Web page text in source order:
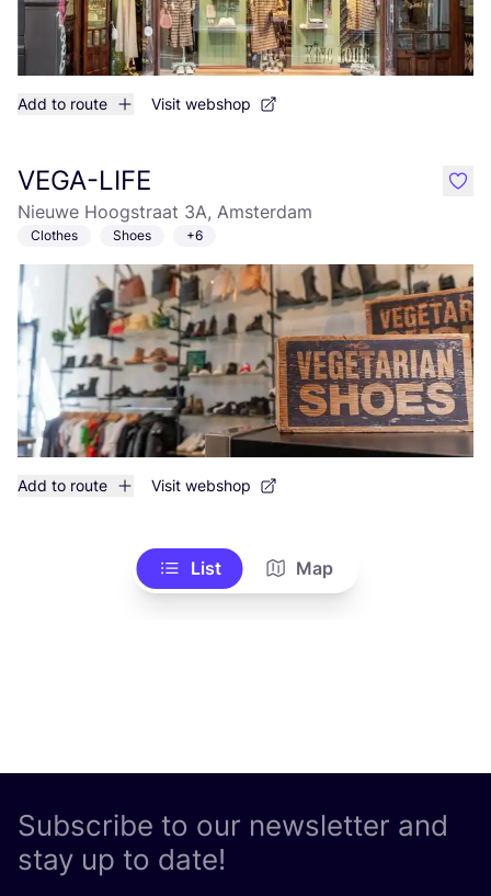
Add to route Visit webshop
VEGA-LIFE
Nieuwe Hoogstraat 3A, Amsterdam
Clothes Shoes +6
Add to route Visit webshop
like
List Map
Subscribe to our newsletter and
stay up to date!